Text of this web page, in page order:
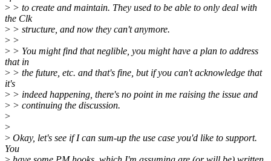
> > to create and maintain. They used to be able to only deal with
the Clk
> > structure, and now they can't anymore.
> >
> > You might find that neglible, you might have a plan to address
that in
> > the future, etc. and that's fine, but if you can't acknowledge that
it's
> > indeed happening, there's no point in me raising the issue and
> > continuing the discussion.
>
>
> Okay, let's see if I can sum-up the use case you'd like to support.
You